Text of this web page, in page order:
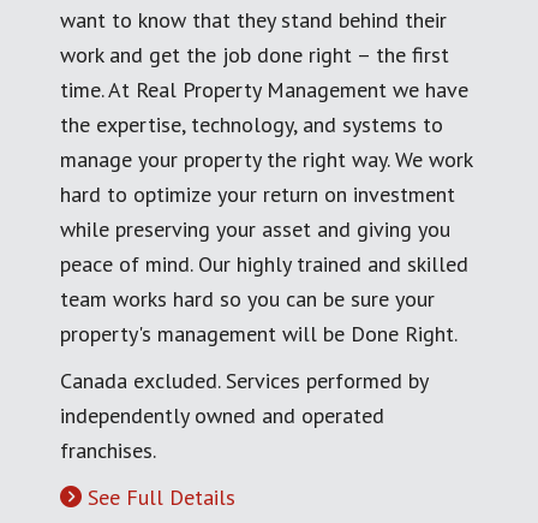
want to know that they stand behind their
work and get the job done right – the first
time. At Real Property Management we have
the expertise, technology, and systems to
manage your property the right way. We work
hard to optimize your return on investment
while preserving your asset and giving you
peace of mind. Our highly trained and skilled
team works hard so you can be sure your
property's management will be Done Right.
Canada excluded. Services performed by
independently owned and operated
franchises.
See Full Details